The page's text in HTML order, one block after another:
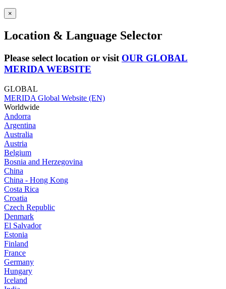
×
Location & Language Selector
Please select location or visit OUR GLOBAL
MERIDA WEBSITE
GLOBAL
MERIDA Global Website (EN)
Worldwide
Andorra
Argentina
Australia
Austria
Belgium
Bosnia and Herzegovina
China
China - Hong Kong
Costa Rica
Croatia
Czech Republic
Denmark
El Salvador
Estonia
Finland
France
Germany
Hungary
Iceland